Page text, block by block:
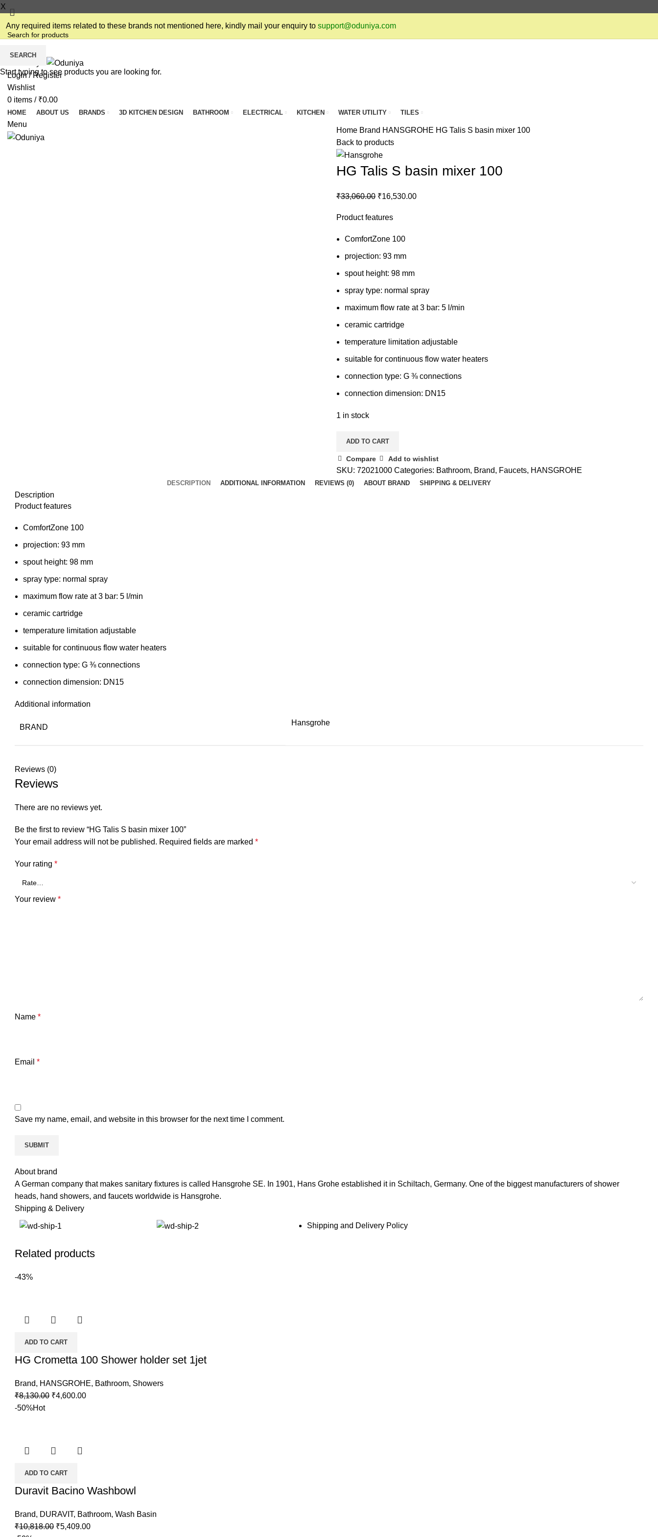
X
Any required items related to these brands not mentioned here, kindly mail your enquiry to support@oduniya.com
Login / Register
Wishlist
0 items / ₹0.00
HOME ABOUT US BRANDS 3D KITCHEN DESIGN BATHROOM ELECTRICAL KITCHEN WATER UTILITY TILES
Menu
Home Brand HANSGROHE HG Talis S basin mixer 100
Back to products
HG Talis S basin mixer 100
₹33,060.00 ₹16,530.00
Product features
ComfortZone 100
projection: 93 mm
spout height: 98 mm
spray type: normal spray
maximum flow rate at 3 bar: 5 l/min
ceramic cartridge
temperature limitation adjustable
suitable for continuous flow water heaters
connection type: G ⅜ connections
connection dimension: DN15
1 in stock
ADD TO CART
Compare Add to wishlist
SKU: 72021000 Categories: Bathroom, Brand, Faucets, HANSGROHE
DESCRIPTION ADDITIONAL INFORMATION REVIEWS (0) ABOUT BRAND SHIPPING & DELIVERY
Description
Product features
ComfortZone 100
projection: 93 mm
spout height: 98 mm
spray type: normal spray
maximum flow rate at 3 bar: 5 l/min
ceramic cartridge
temperature limitation adjustable
suitable for continuous flow water heaters
connection type: G ⅜ connections
connection dimension: DN15
Additional information
BRAND
Hansgrohe
Reviews (0)
Reviews
There are no reviews yet.
Be the first to review “HG Talis S basin mixer 100”
Your email address will not be published. Required fields are marked *
Your rating *
Your review *
Name *
Email *
Save my name, email, and website in this browser for the next time I comment.
About brand
A German company that makes sanitary fixtures is called Hansgrohe SE. In 1901, Hans Grohe established it in Schiltach, Germany. One of the biggest manufacturers of shower
heads, hand showers, and faucets worldwide is Hansgrohe.
Shipping & Delivery
Shipping and Delivery Policy
Related products
-43%
ADD TO CART
HG Crometta 100 Shower holder set 1jet
Brand, HANSGROHE, Bathroom, Showers
₹8,130.00 ₹4,600.00
-50%Hot
ADD TO CART
Duravit Bacino Washbowl
Brand, DURAVIT, Bathroom, Wash Basin
₹10,818.00 ₹5,409.00
SEARCH
Start typing to see products you are looking for.